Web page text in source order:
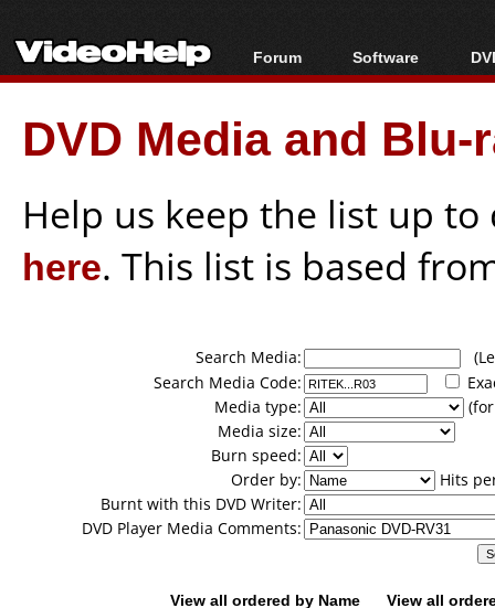
Forum
Forum Index
Today's Posts
New Posts
Software
All software
Popular tools
Portable tools
DVD Media and
Help us keep the list up
here. This list is based
Search Media:
Search Media Code:
Media type:
Media size:
Burn speed:
Order by:
Hits
Burnt with this DVD Writer:
DVD Player Media Comments:
View all ordered by Name
View all